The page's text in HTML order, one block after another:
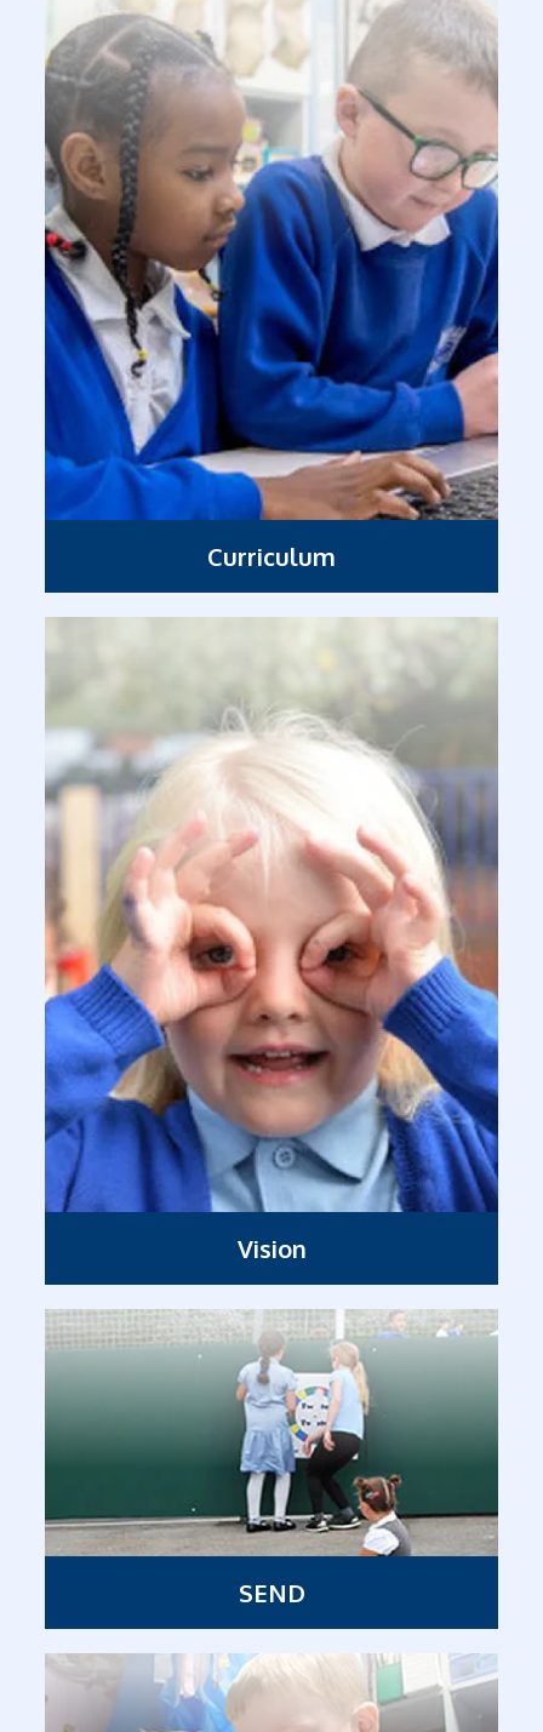
Curriculum
Vision
SEND